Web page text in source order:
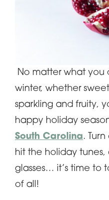
No matter what you
winter, whether
sparkling and fruity,
happy holiday
South Carolina.
hit the holiday tunes,
glasses… it’s time to
of all!